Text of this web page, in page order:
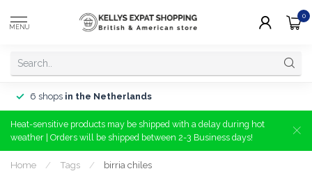
MENU
0
6 shops in the Netherlands
Heat-sensitive products may be shipped with a delay during hot
weather | Orders will be shipped between 2-3 Business days!
Home / Tags / birria chiles